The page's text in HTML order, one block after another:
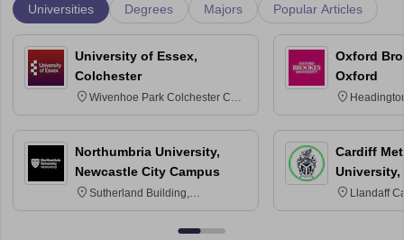
Universities Degrees Majors Popular Articles
University of Essex,
Colchester
Wivenhoe Park Colchester CO4
3SQ
Northumbria University,
Newcastle City Campus
Sutherland Building,
Northumberland Road,
Newcastle-upon-Tyne, NE1 8ST
Oxford
Oxford
OX3 0BP
Cardiff
University,
Llandaff
Avenue,